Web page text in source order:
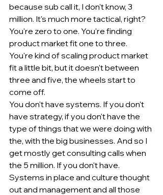
because sub call it, I don't know, 3
million. It's much more tactical, right?
You're zero to one. You're finding
product market fit one to three.
You're kind of scaling product market
fit a little bit, but it doesn't between
three and five, the wheels start to
come off.
You don't have systems. If you don't
have strategy, if you don't have the
type of things that we were doing with
the, with the big businesses. And so I
get mostly get consulting calls when
the 5 million. If you don't have.
Systems in place and culture thought
out and management and all those